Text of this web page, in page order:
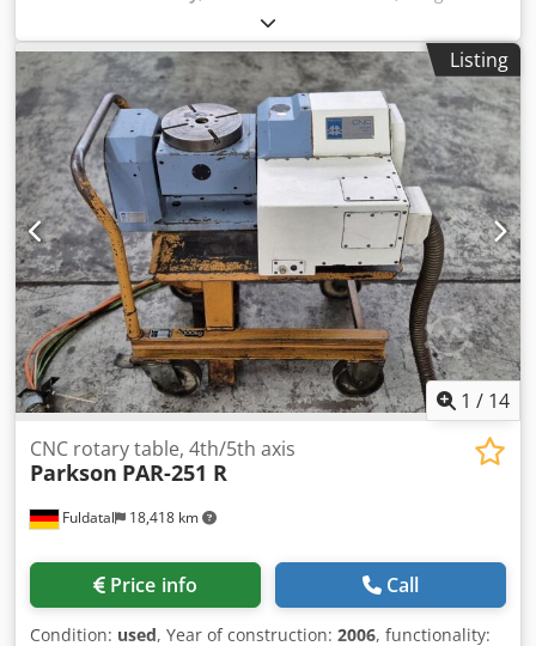
approx. 1,900 kg Dimensions (L x W x H) approx. 1,800 x
1,500 x 2,200 mm Working disc diameter 525 mm Largest
disc ring width 175 mm Largest workpiece dimension 170
mm Working disc speed 45/70/90/140 rpm Working power,
main drive 4.0 kW Connection 400V/50Hz Cjdpfxsh Invrs
Aayjha Emergency stop switch Conventional control with
operating panel Full-fledged lapping machine,
conventional control
Listing
1 / 14
Fuldatal 18,418 km
CNC rotary table, 4th/5th axis
Parkson PAR-251 R
Price info Call
Condition: used, Year of construction: 2006, functionality: